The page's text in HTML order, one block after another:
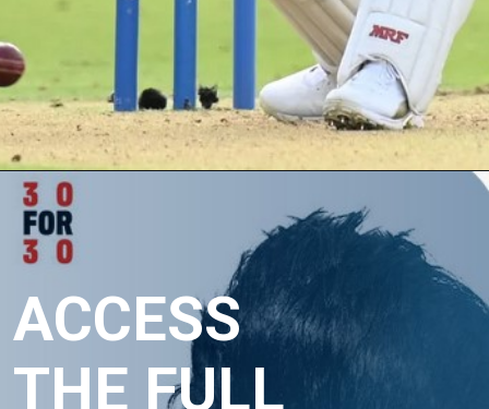
Opening
ACCESS
THE FULL